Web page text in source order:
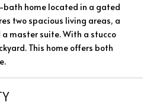
home located in a gated
two spacious living areas, a
master suite. With a stucco
This home offers both